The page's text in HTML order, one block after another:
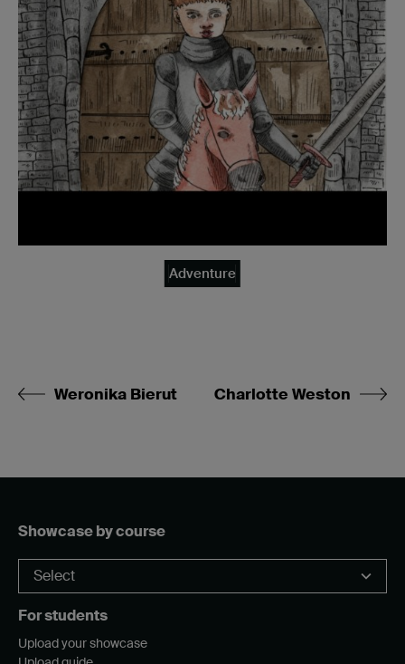
Adventure
Weronika Bierut Charlotte Weston
Showcase by course
For students
Upload your showcase